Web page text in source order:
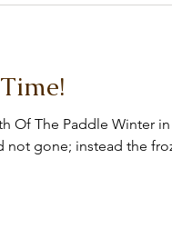
Of The Paddle Winter
not gone; instead the